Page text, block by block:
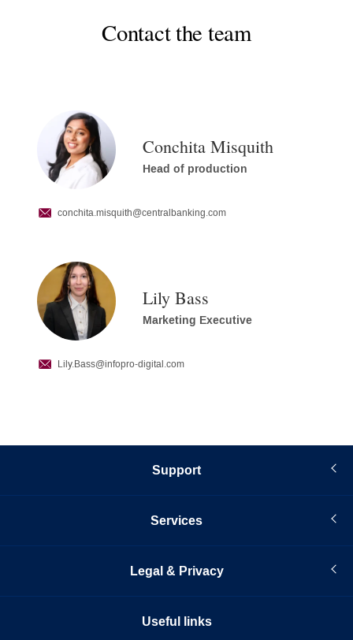
Contact the team
Conchita Misquith
Head of production
conchita.misquith@centralbanking.com
Lily Bass
Marketing Executive
Lily.Bass@infopro-digital.com
Support
Services
Legal & Privacy
Useful links